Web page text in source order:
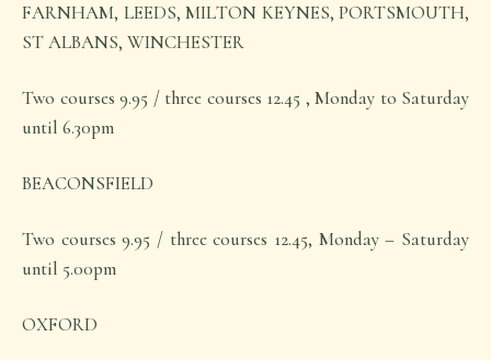
FARNHAM, LEEDS, MILTON KEYNES, PORTSMOUTH,
ST ALBANS, WINCHESTER
Two courses 9.95 / three courses 12.45 , Monday to Saturday
until 6.30pm
BEACONSFIELD
Two courses 9.95 / three courses 12.45, Monday – Saturday
until 5.00pm
OXFORD